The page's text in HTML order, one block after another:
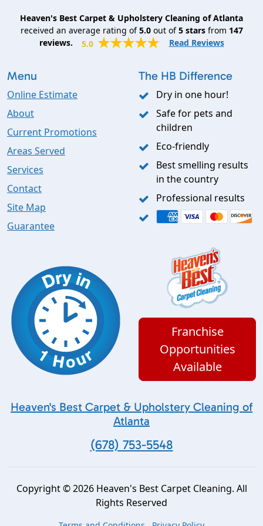
Heaven's Best Carpet & Upholstery Cleaning of Atlanta
received an average rating of5.0out of5starsfrom 147
reviews.
5.0 Read Reviews
Menu
Online Estimate
About
Current Promotions
Areas Served
Services
Contact
Site Map
Guarantee
The HB Difference
Dry in one hour!
Safe for pets and
children
Eco-friendly
Best smelling results
in the country
Professional results
Franchise
Opportunities
Available
Heaven's Best Carpet & Upholstery Cleaning of
Atlanta
(678) 753-5548
Copyright © 2026 Heaven's Best Carpet Cleaning. All
Rights Reserved